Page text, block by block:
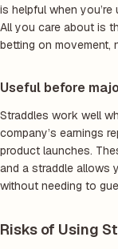
is helpful when
All you care about is
betting on movement,
Useful before
Straddles work well
company’s earnings
product launches.
and a straddle allows
without needing to
Risks of Using